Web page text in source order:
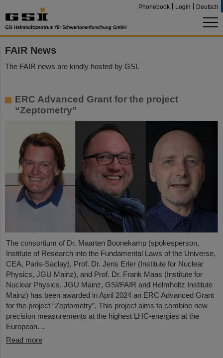
Phonebook Login Deutsch
FAIR News
The FAIR news are kindly hosted by GSI.
ERC Advanced Grant for the project
“Zeptometry”
The consortium of Dr. Maarten Boonekamp (spokesperson,
Institute of Research into the Fundamental Laws of the Universe,
CEA, Paris-Saclay), Prof. Dr. Jens Erler (Institute for Nuclear
Physics, JGU Mainz), and Prof. Dr. Frank Maas (Institute for
Nuclear Physics, JGU Mainz, GSI/FAIR and Helmholtz Institute
Mainz) has been awarded in April 2024 an ERC Advanced Grant
for the project “Zeptometry”. This project aims to combine new
precision measurements at the highest LHC-energies at the
European…
Read more